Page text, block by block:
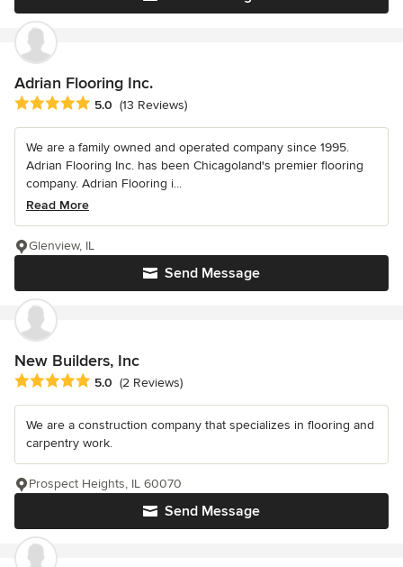
Adrian Flooring Inc.
Average rating: 5 out of 5 stars
5.0 (13 Reviews)
We are a family owned and operated company since 1995.
Adrian Flooring Inc. has been Chicagoland's premier flooring
company. Adrian Flooring i...
Read More
Send Message
Glenview, IL
New Builders, Inc
Average rating: 5 out of 5 stars
5.0 (2 Reviews)
We are a construction company that specializes in flooring and
carpentry work.
Send Message
Prospect Heights, IL 60070